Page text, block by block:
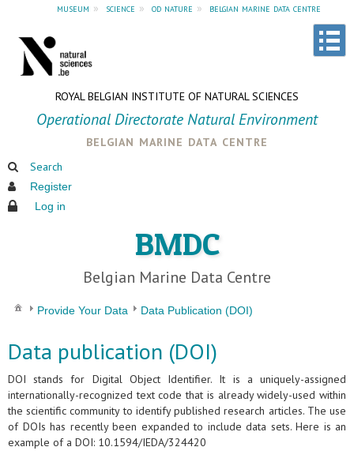
museum » science » od nature » belgian marine data centre
ROYAL BELGIAN INSTITUTE OF NATURAL SCIENCES
Operational Directorate Natural Environment
belgian marine data centre
Search
Register
Log in
BMDC
Belgian Marine Data Centre
Provide Your Data Data Publication (DOI)
Data publication (DOI)
DOI stands for Digital Object Identifier. It is a uniquely-assigned
internationally-recognized text code that is already widely-used within
the scientific community to identify published research articles. The use
of DOIs has recently been expanded to include data sets. Here is an
example of a DOI: 10.1594/IEDA/324420